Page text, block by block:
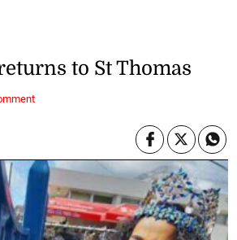
to St Thomas